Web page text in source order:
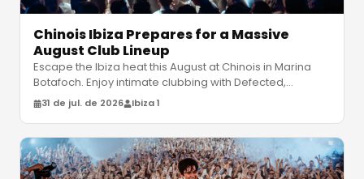
Chinois Ibiza Prepares for a Massive
August Club Lineup
Escape the Ibiza heat this August at Chinois in Marina
Botafoch. Enjoy intimate clubbing with Defected,
Claptone and Bedouin. Disc
31 de jul. de 2026 Ibiza 1